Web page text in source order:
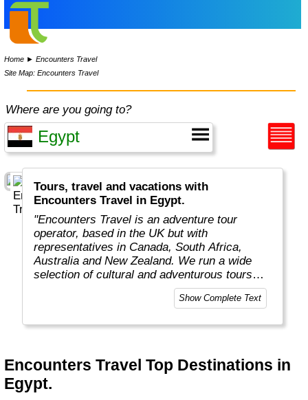
Home ►Encounters Travel
Site Map: Encounters Travel
Where are you going to?
Tours, travel and vacations with
Encounters Travel in Egypt.
"Encounters Travel is an adventure tour
operator, based in the UK but with
representatives in Canada, South Africa,
Australia and New Zealand. We run a wide
selection of cultural and adventurous tours
around the world, each carefully designed to
help you get the most out of the country
Show Complete Text
Encounters Travel Top Destinations in
Egypt.